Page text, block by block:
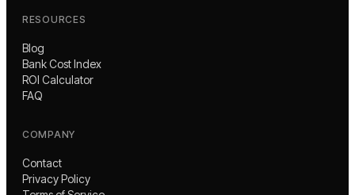
RESOURCES
Blog
Bank Cost Index
ROI Calculator
FAQ
COMPANY
Contact
Privacy Policy